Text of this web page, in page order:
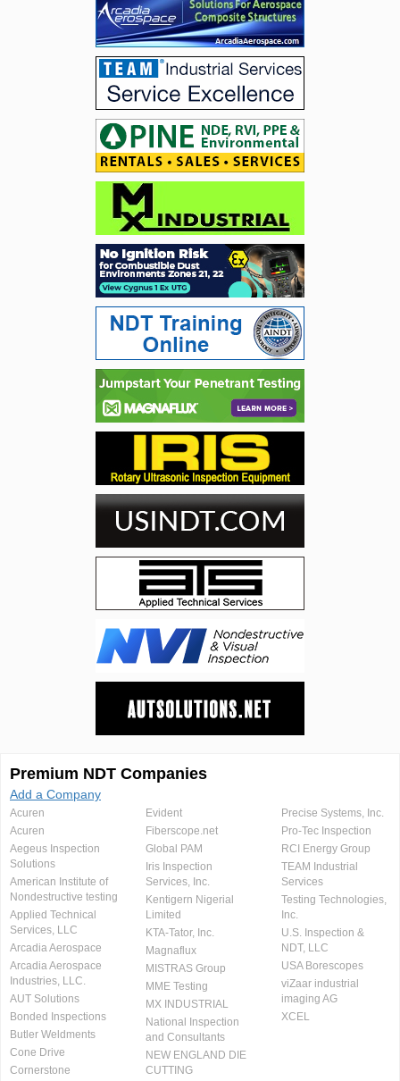
Premium NDT Companies
Add a Company
Acuren
Acuren
Aegeus Inspection
Solutions
American Institute of
Nondestructive testing
Applied Technical
Services, LLC
Arcadia Aerospace
Arcadia Aerospace
Industries, LLC.
AUT Solutions
Bonded Inspections
Butler Weldments
Cone Drive
Cornerstone
Evident
Fiberscope.net
Global PAM
Iris Inspection
Services, Inc.
Kentigern Nigerial
Limited
KTA-Tator, Inc.
Magnaflux
MISTRAS Group
MME Testing
MX INDUSTRIAL
National Inspection
and Consultants
NEW ENGLAND DIE
CUTTING
Precise Systems, Inc.
Pro-Tec Inspection
RCI Energy Group
TEAM Industrial
Services
Testing Technologies,
Inc.
U.S. Inspection &
NDT, LLC
USA Borescopes
viZaar industrial
imaging AG
XCEL